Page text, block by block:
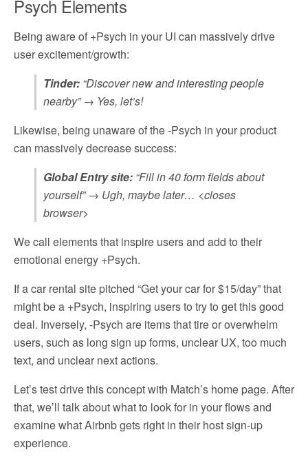
Psych Elements
Being aware of +Psych in your UI can massively drive
user excitement/growth:
Tinder: “Discover new and interesting people
nearby” → Yes, let’s!
Likewise, being unaware of the -Psych in your product
can massively decrease success:
Global Entry site: “Fill in 40 form fields about
yourself” → Ugh, maybe later… <closes
browser>
We call elements that inspire users and add to their
emotional energy +Psych.
If a car rental site pitched “Get your car for $15/day” that
might be a +Psych, inspiring users to try to get this good
deal. Inversely, -Psych are items that tire or overwhelm
users, such as long sign up forms, unclear UX, too much
text, and unclear next actions.
Let’s test drive this concept with Match’s home page. After
that, we’ll talk about what to look for in your flows and
examine what Airbnb gets right in their host sign-up
experience.